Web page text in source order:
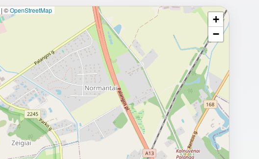
| ©OpenStreetMap
+
−
⥂ Full map